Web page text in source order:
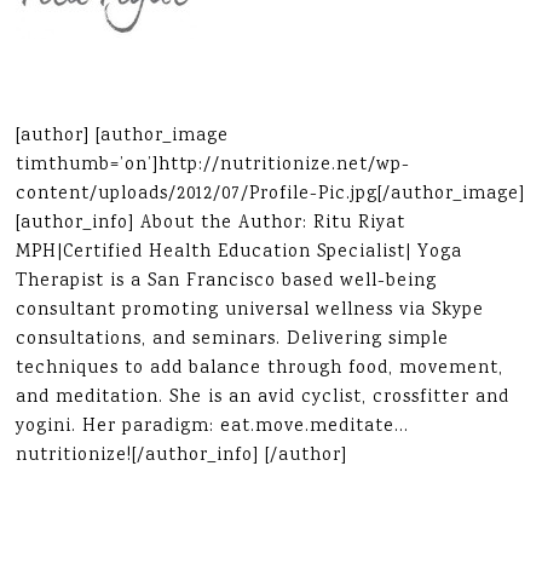
[author] [author_image
timthumb=’on’]http://nutritionize.net/wp-
content/uploads/2012/07/Profile-Pic.jpg[/author_image]
[author_info] About the Author: Ritu Riyat
MPH|Certified Health Education Specialist| Yoga
Therapist is a San Francisco based well-being
consultant promoting universal wellness via Skype
consultations, and seminars. Delivering simple
techniques to add balance through food, movement,
and meditation. She is an avid cyclist, crossfitter and
yogini. Her paradigm: eat.move.meditate…
nutritionize![/author_info] [/author]